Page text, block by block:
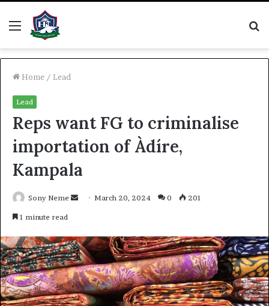
Menu
Home / Lead
Lead
Reps want FG to criminalise
importation of Àdíre,
Kampala
Sony Neme
SendMarch 20, 2024 0 201
1 minute read